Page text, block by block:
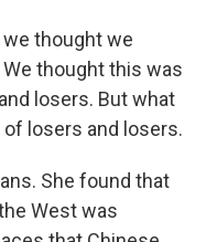
we thought we
thought this was
losers. But what
losers and losers.
She found that
West was